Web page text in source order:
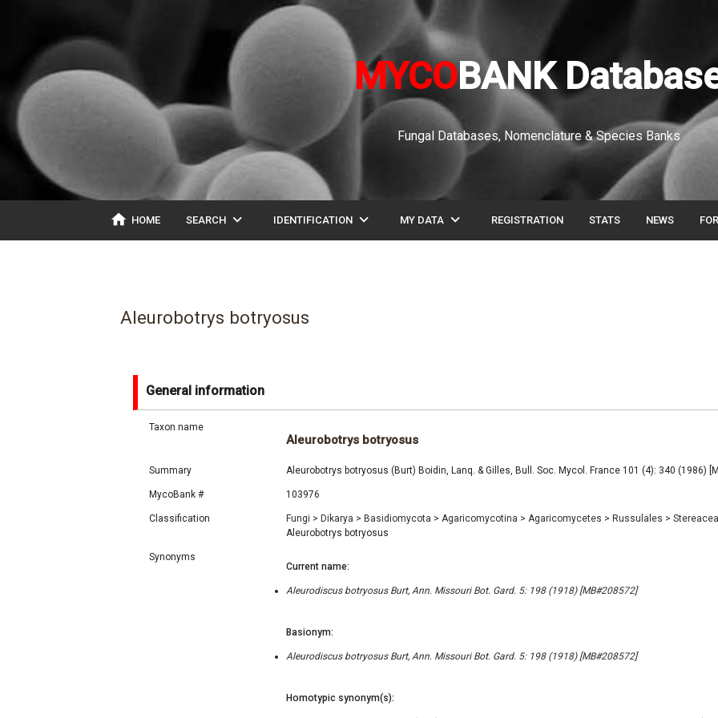
MYCOBANK
Fungal Databases, Nomenclature & Species Banks
home HOME SEARCH expand_more IDENTIFICATION expand_more MY DATA expand_more REGISTRATION STATS NEWS
Aleurobotrys botryosus
General information
Taxon name
Aleurobotrys botryosus
Summary Aleurobotrys botryosus (Burt) Boidin, Lanq. & Gilles, Bull. Soc. Mycol. France 101 (4): 340 (1986)
MycoBank # 103976
Classification Fungi > Dikarya > Basidiomycota > Agaricomycotina > Agaricomycetes > Russulales >
Aleurobotrys botryosus
Synonyms
Current name:
Aleurodiscus botryosus Burt, Ann. Missouri Bot. Gard. 5: 198 (1918) [MB#208572]
Basionym:
Aleurodiscus botryosus Burt, Ann. Missouri Bot. Gard. 5: 198 (1918) [MB#208572]
Homotypic synonym(s):